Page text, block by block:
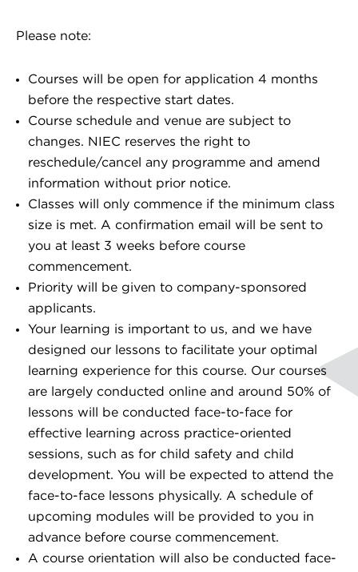
Please note:
Courses will be open for application 4 months
before the respective start dates.
Course schedule and venue are subject to
changes. NIEC reserves the right to
reschedule/cancel any programme and amend
information without prior notice.
Classes will only commence if the minimum class
size is met. A confirmation email will be sent to
you at least 3 weeks before course
commencement.
Priority will be given to company-sponsored
applicants.
Your learning is important to us, and we have
designed our lessons to facilitate your optimal
learning experience for this course. Our courses
are largely conducted online and around 50% of
lessons will be conducted face-to-face for
effective learning across practice-oriented
sessions, such as for child safety and child
development. You will be expected to attend the
face-to-face lessons physically. A schedule of
upcoming modules will be provided to you in
advance before course commencement.
A course orientation will also be conducted face-